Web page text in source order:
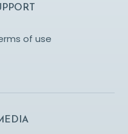
of use